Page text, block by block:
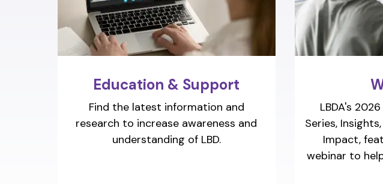
Education & Support
Find the latest information and
research to increase awareness and
understanding of LBD.
LBDA's
Series,
Impact,
webinar to